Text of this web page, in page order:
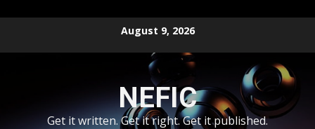
August 9, 2026
NEFIC
Get it written. Get it right. Get it published.